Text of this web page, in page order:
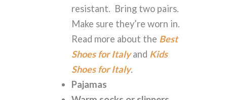
resistant. Bring two pairs.
Make sure they’re worn in.
Read more about the Best
Shoes for Italyand Kids
Shoes for Italy.
Pajamas